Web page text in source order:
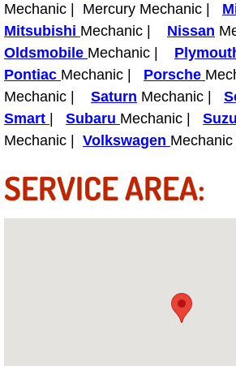
Headlight Repair
Pricing
Contact
Services
Timing Belt Repair and
Tire Installations
Mechanic | Mercury Mechanic |
Mitsubishi Mechanic | Nissan
Oldsmobile Mechanic |
Pontiac Mechanic | Porsche
Mechanic | Saturn Mechanic |
Smart
Subaru Mechanic |
Mechanic | Volkswagen Mechanic
SERVICE AREA: